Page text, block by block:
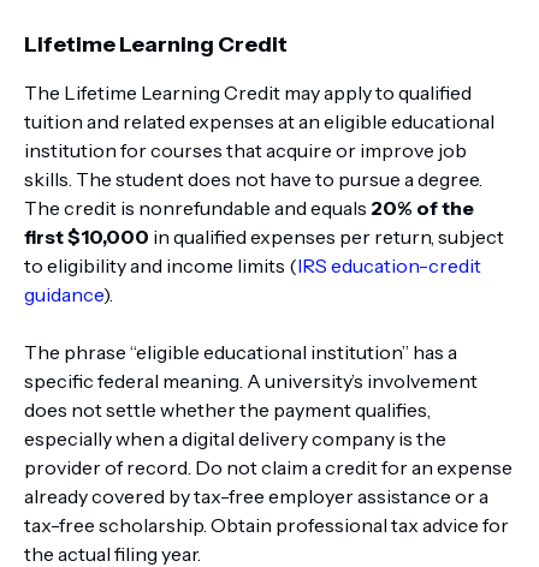
Lifetime Learning Credit
The Lifetime Learning Credit may apply to qualified
tuition and related expenses at an eligible educational
institution for courses that acquire or improve job
skills. The student does not have to pursue a degree.
The credit is nonrefundable and equals 20% of the
first $10,000 in qualified expenses per return, subject
to eligibility and income limits (IRS education-credit
guidance).
The phrase “eligible educational institution” has a
specific federal meaning. A university’s involvement
does not settle whether the payment qualifies,
especially when a digital delivery company is the
provider of record. Do not claim a credit for an expense
already covered by tax-free employer assistance or a
tax-free scholarship. Obtain professional tax advice for
the actual filing year.